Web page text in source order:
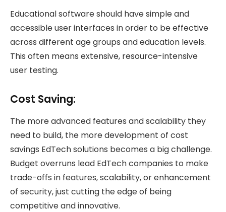
Educational software should have simple and
accessible user interfaces in order to be effective
across different age groups and education levels.
This often means extensive, resource-intensive
user testing.
Cost Saving:
The more advanced features and scalability they
need to build, the more development of cost
savings EdTech solutions becomes a big challenge.
Budget overruns lead EdTech companies to make
trade-offs in features, scalability, or enhancement
of security, just cutting the edge of being
competitive and innovative.